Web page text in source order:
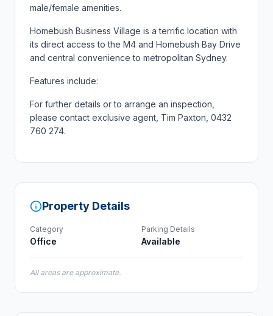
male/female amenities.
Homebush Business Village is a terrific location with
its direct access to the M4 and Homebush Bay Drive
and central convenience to metropolitan Sydney.
Features include:
For further details or to arrange an inspection,
please contact exclusive agent, Tim Paxton, 0432
760 274.
Property Details
Category
Office
Parking Details
Available
All areas are approximate.